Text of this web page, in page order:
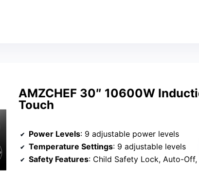
AMZCHEF 30″ 10600W
Touch
Power Levels: 9 adjustable power levels
Temperature Settings: 9 adjustable levels
Safety Features: Child Safety Lock, Auto-Off, Overflow protection